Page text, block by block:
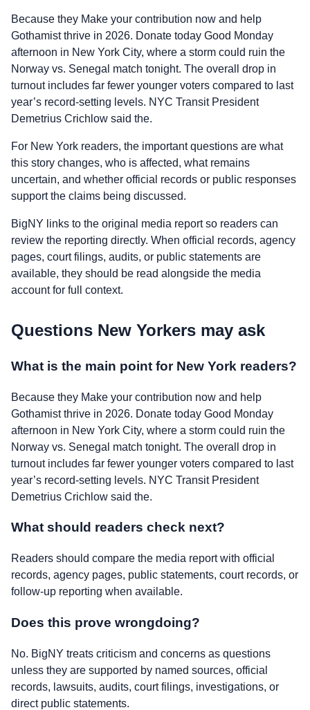
Because they Make your contribution now and help
Gothamist thrive in 2026. Donate today Good Monday
afternoon in New York City, where a storm could ruin the
Norway vs. Senegal match tonight. The overall drop in
turnout includes far fewer younger voters compared to last
year’s record-setting levels. NYC Transit President
Demetrius Crichlow said the.
For New York readers, the important questions are what
this story changes, who is affected, what remains
uncertain, and whether official records or public responses
support the claims being discussed.
BigNY links to the original media report so readers can
review the reporting directly. When official records, agency
pages, court filings, audits, or public statements are
available, they should be read alongside the media
account for full context.
Questions New Yorkers may ask
What is the main point for New York readers?
Because they Make your contribution now and help
Gothamist thrive in 2026. Donate today Good Monday
afternoon in New York City, where a storm could ruin the
Norway vs. Senegal match tonight. The overall drop in
turnout includes far fewer younger voters compared to last
year’s record-setting levels. NYC Transit President
Demetrius Crichlow said the.
What should readers check next?
Readers should compare the media report with official
records, agency pages, public statements, court records, or
follow-up reporting when available.
Does this prove wrongdoing?
No. BigNY treats criticism and concerns as questions
unless they are supported by named sources, official
records, lawsuits, audits, court filings, investigations, or
direct public statements.